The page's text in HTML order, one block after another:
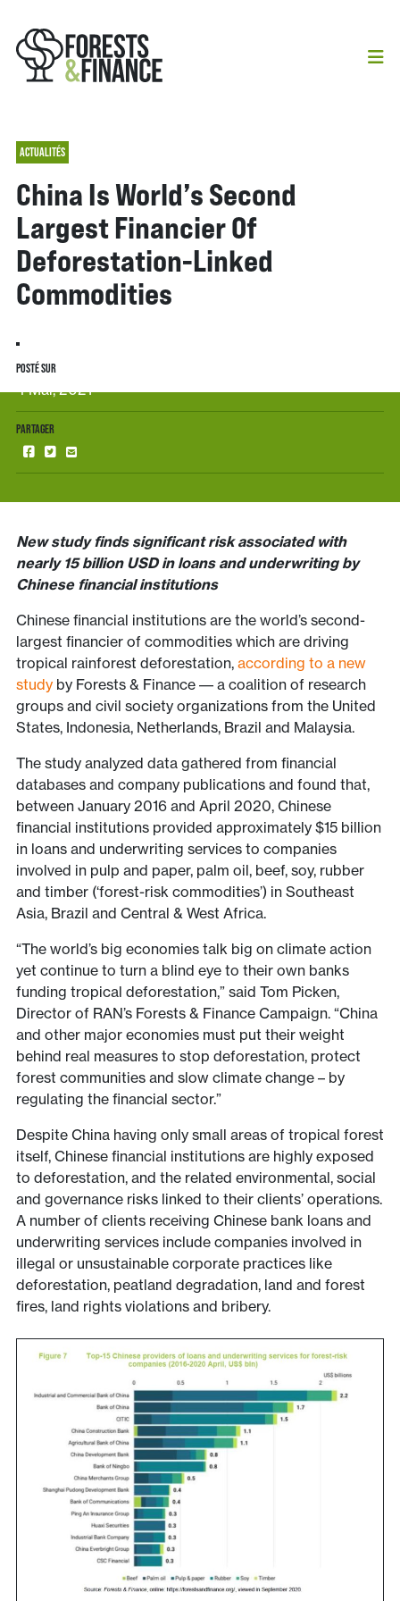
ACTUALITÉS
China Is World’s Second
Largest Financier Of
Deforestation-Linked
Commodities
POSTÉ SUR
4 Mai, 2021
PARTAGER
New study finds significant risk associated with
nearly 15 billion USD in loans and underwriting by
Chinese financial institutions
Chinese financial institutions are the world’s second-
largest financier of commodities which are driving
tropical rainforest deforestation, according to a new
study by Forests & Finance –– a coalition of research
groups and civil society organizations from the United
States, Indonesia, Netherlands, Brazil and Malaysia.
The study analyzed data gathered from financial
databases and company publications and found that,
between January 2016 and April 2020, Chinese
financial institutions provided approximately $15 billion
in loans and underwriting services to companies
involved in pulp and paper, palm oil, beef, soy, rubber
and timber (‘forest-risk commodities’) in Southeast
Asia, Brazil and Central & West Africa.
“The world’s big economies talk big on climate action
yet continue to turn a blind eye to their own banks
funding tropical deforestation,” said Tom Picken,
Director of RAN’s Forests & Finance Campaign. “China
and other major economies must put their weight
behind real measures to stop deforestation, protect
forest communities and slow climate change – by
regulating the financial sector.”
Despite China having only small areas of tropical forest
itself, Chinese financial institutions are highly exposed
to deforestation, and the related environmental, social
and governance risks linked to their clients’ operations.
A number of clients receiving Chinese bank loans and
underwriting services include companies involved in
illegal or unsustainable corporate practices like
deforestation, peatland degradation, land and forest
fires, land rights violations and bribery.